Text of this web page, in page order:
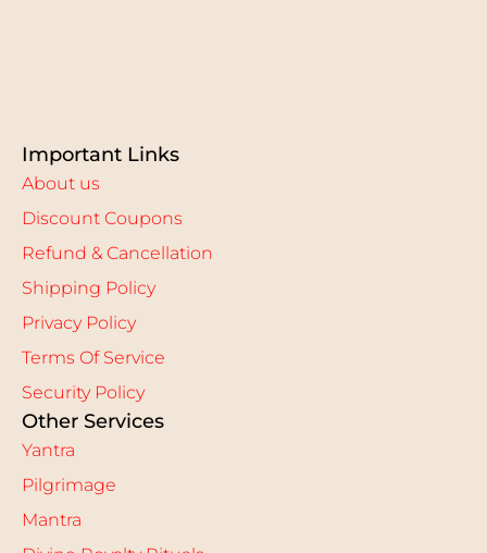
Important Links
About us
Discount Coupons
Refund & Cancellation
Shipping Policy
Privacy Policy
Terms Of Service
Security Policy
Other Services
Yantra
Pilgrimage
Mantra